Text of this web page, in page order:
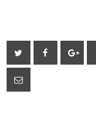
l s
A
p
gr
a
m
y
n